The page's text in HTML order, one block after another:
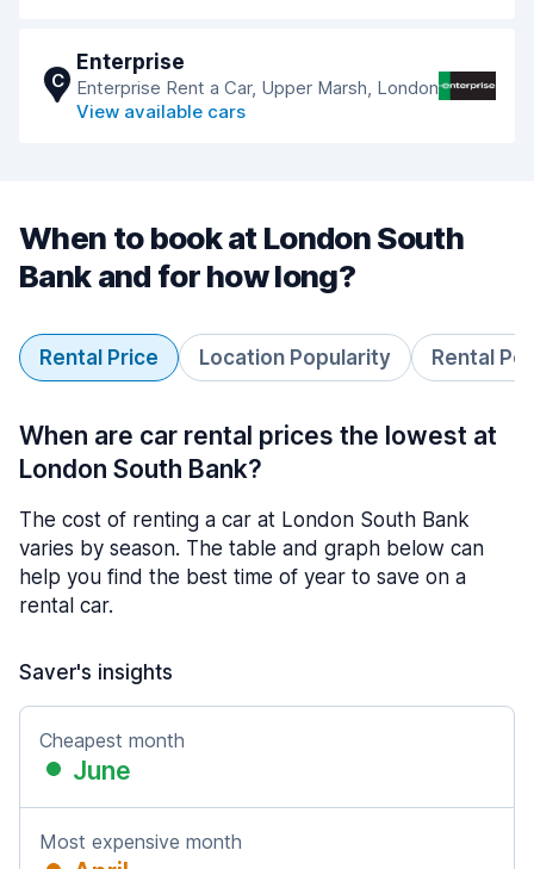
C
Enterprise
Enterprise Rent a Car, Upper Marsh, London
View available cars
When to book at London South
Bank and for how long?
Rental Price Location Popularity Rental
When are car rental prices the lowest at
London South Bank?
The cost of renting a car at London South Bank
varies by season. The table and graph below can
help you find the best time of year to save on a
rental car.
Saver's insights
Cheapest month
June
Most expensive month